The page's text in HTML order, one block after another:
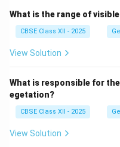
This real-time data
making and keeps the
Therefore, Mobile GIS
real-time information.
What is the range of
CBSE Class XII - 2025
View Solution
What is responsible for
egetation?
CBSE Class XII - 2025
View Solution